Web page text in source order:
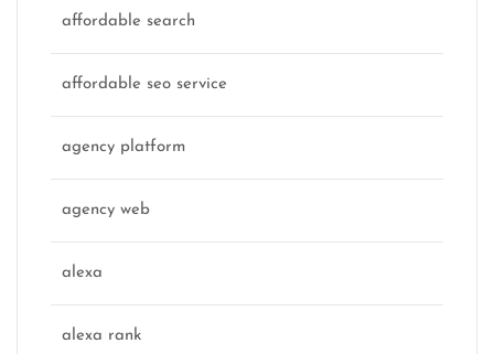
affordable search
affordable seo service
agency platform
agency web
alexa
alexa rank